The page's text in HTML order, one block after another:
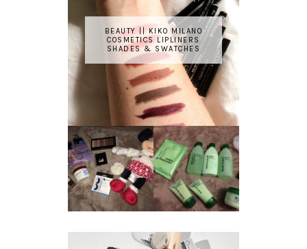
BEAUTY || KIKO MILANO
COSMETICS LIPLINERS
SHADES & SWATCHES
BEAUTY
GIVEAWAY
REVIEW ||
BOOTS
ESSENTIALS
REFRESHING
CUCUMBER
RANGE